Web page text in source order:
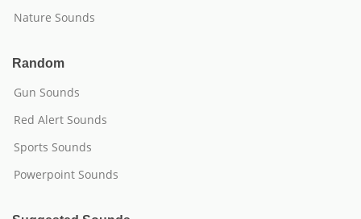
Nature Sounds
Random
Gun Sounds
Red Alert Sounds
Sports Sounds
Powerpoint Sounds